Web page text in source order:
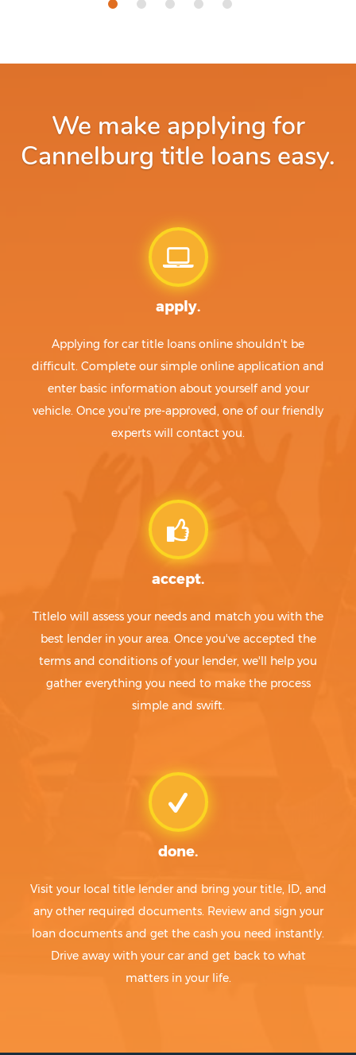
We make applying for
Cannelburg title loans easy.
apply.
Applying for car title loans online shouldn't be
difficult. Complete our simple online application and
enter basic information about yourself and your
vehicle. Once you're pre-approved, one of our friendly
experts will contact you.
accept.
Titlelo will assess your needs and match you with the
best lender in your area. Once you've accepted the
terms and conditions of your lender, we'll help you
gather everything you need to make the process
simple and swift.
done.
Visit your local title lender and bring your title, ID, and
any other required documents. Review and sign your
loan documents and get the cash you need instantly.
Drive away with your car and get back to what
matters in your life.